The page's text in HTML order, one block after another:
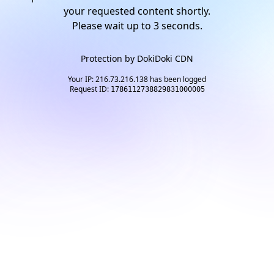
your requested content shortly.
Please wait up to 2seconds.
Protection by DokiDoki CDN
Your IP: 216.73.216.138 has been logged
Request ID: 1786112738829831000005